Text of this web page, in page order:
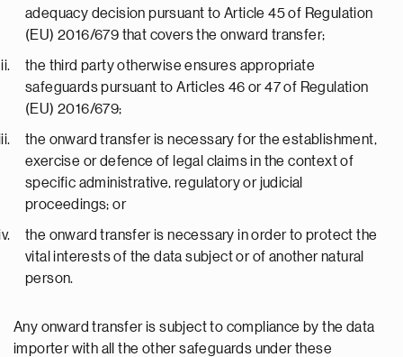
adequacy decision pursuant to Article 45 of Regulation
(EU) 2016/679 that covers the onward transfer;
the third party otherwise ensures appropriate
safeguards pursuant to Articles 46 or 47 of Regulation
(EU) 2016/679;
the onward transfer is necessary for the establishment,
exercise or defence of legal claims in the context of
specific administrative, regulatory or judicial
proceedings; or
the onward transfer is necessary in order to protect the
vital interests of the data subject or of another natural
person.
Any onward transfer is subject to compliance by the data
importer with all the other safeguards under these